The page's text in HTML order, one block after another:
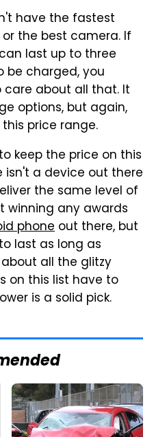
have the fastest
the best camera. If
last up to three
be charged, you
about all that. It
options, but again,
price range.
keep the price on this
isn't a device out there
the same level of
winning any awards
phone out there, but
last as long as
all the glitzy
on this list have to
is a solid pick.